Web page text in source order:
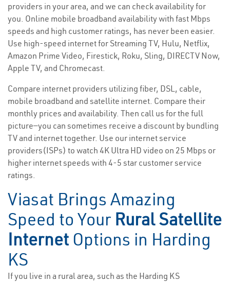
providers in your area, and we can check availability for
you. Online mobile broadband availability with fast Mbps
speeds and high customer ratings, has never been easier.
Use high-speed internet for Streaming TV, Hulu, Netflix,
Amazon Prime Video, Firestick, Roku, Sling, DIRECTV Now,
Apple TV, and Chromecast.
Compare internet providers utilizing fiber, DSL, cable,
mobile broadband and satellite internet. Compare their
monthly prices and availability. Then call us for the full
picture—you can sometimes receive a discount by bundling
TV and internet together. Use our internet service
providers(ISPs) to watch 4K Ultra HD video on 25 Mbps or
higher internet speeds with 4-5 star customer service
ratings.
Viasat Brings Amazing
Speed to Your Rural Satellite
Internet Options in Harding
KS
If you live in a rural area, such as the Harding KS